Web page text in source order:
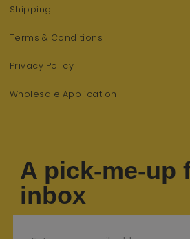
Shipping
Terms & Conditions
Privacy Policy
Wholesale Application
A pick-me-up
inbox